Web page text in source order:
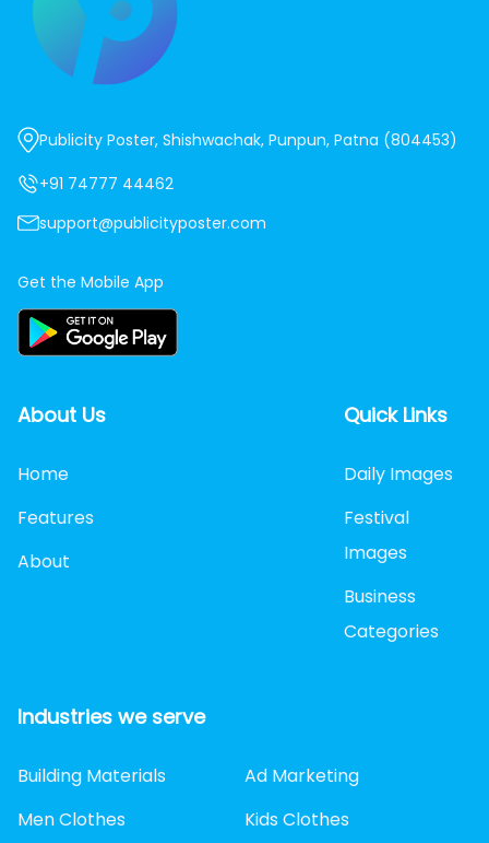
Publicity Poster, Shishwachak, Punpun, Patna (804453)
+91 74777 44462
support@publicityposter.com
Get the Mobile App
About Us
Home
Features
About
Quick Links
Daily Images
Festival
Images
Business
Categories
Industries we serve
Building Materials
Ad Marketing
Men Clothes
Kids Clothes